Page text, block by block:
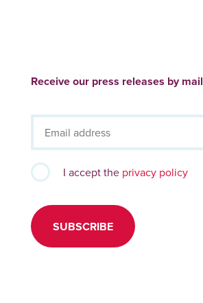
Receive our press releases by mail
I accept the privacy policy
SUBSCRIBE